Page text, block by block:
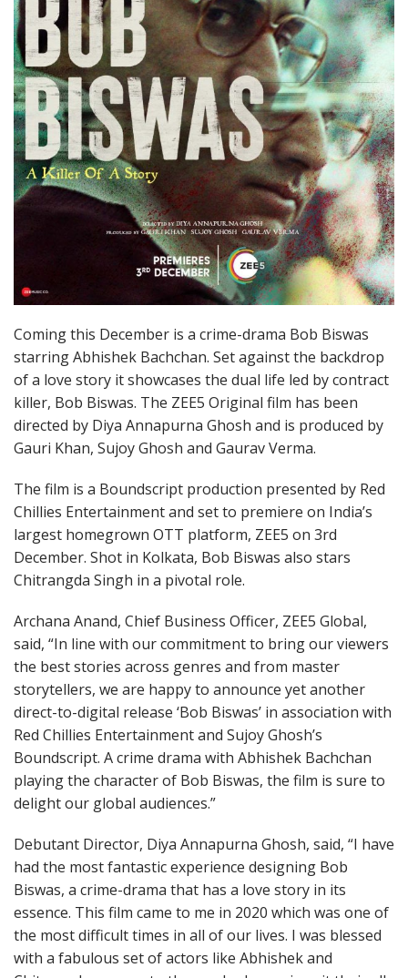
Coming this December is a crime-drama Bob Biswas
starring Abhishek Bachchan. Set against the backdrop
of a love story it showcases the dual life led by contract
killer, Bob Biswas. The ZEE5 Original film has been
directed by Diya Annapurna Ghosh and is produced by
Gauri Khan, Sujoy Ghosh and Gaurav Verma.
The film is a Boundscript production presented by Red
Chillies Entertainment and set to premiere on India’s
largest homegrown OTT platform, ZEE5 on 3rd
December. Shot in Kolkata, Bob Biswas also stars
Chitrangda Singh in a pivotal role.
Archana Anand, Chief Business Officer, ZEE5 Global,
said, “In line with our commitment to bring our viewers
the best stories across genres and from master
storytellers, we are happy to announce yet another
direct-to-digital release ‘Bob Biswas’ in association with
Red Chillies Entertainment and Sujoy Ghosh’s
Boundscript. A crime drama with Abhishek Bachchan
playing the character of Bob Biswas, the film is sure to
delight our global audiences.”
Debutant Director, Diya Annapurna Ghosh, said, “I have
had the most fantastic experience designing Bob
Biswas, a crime-drama that has a love story in its
essence. This film came to me in 2020 which was one of
the most difficult times in all of our lives. I was blessed
with a fabulous set of actors like Abhishek and